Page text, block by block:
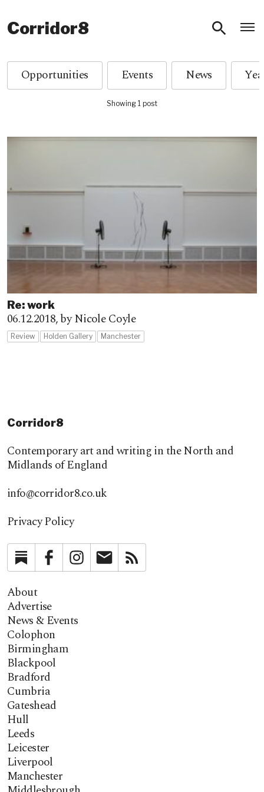
Corridor8
Opportunities Events News
Showing 1 post
Re: work
06.12.2018,by Nicole Coyle
Review Holden Gallery Manchester
Corridor8
Contemporary art and writing in the North and
Midlands of England
info@corridor8.co.uk
Privacy Policy
SubstackFacebookInstagramNewsletter
About
Advertise
News & Events
Colophon
Birmingham
Blackpool
Bradford
Cumbria
Gateshead
Hull
Leeds
Leicester
Liverpool
Manchester